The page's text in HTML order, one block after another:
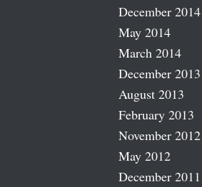
December 2014
May 2014
March 2014
December 2013
August 2013
February 2013
November 2012
May 2012
December 2011